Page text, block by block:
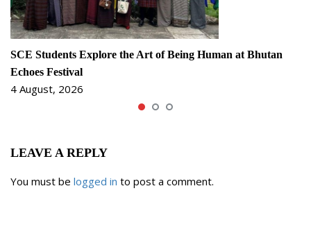
SCE Students Explore the Art of Being Human at Bhutan
Echoes Festival
4 August, 2026
LEAVE A REPLY
You must be logged in to post a comment.